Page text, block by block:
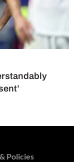
Policies